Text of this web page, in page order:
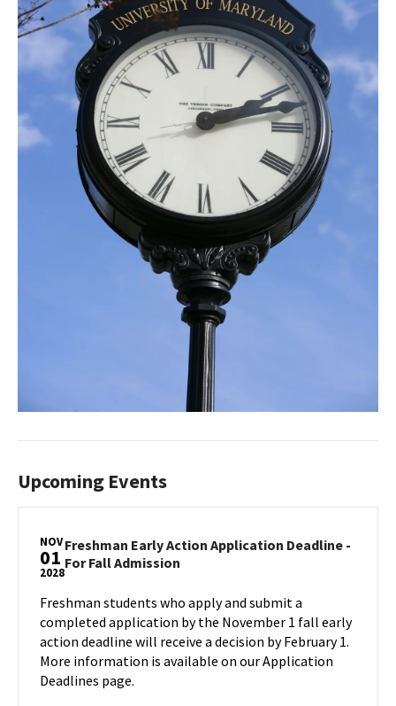
Upcoming Events
NOV
01
2028
Freshman Early Action Application Deadline -
For Fall Admission
Action
Application
Deadline
-
For
Freshman students who apply and submit a
completed application by the November 1 fall early
action deadline will receive a decision by February 1.
More information is available on our Application
Deadlines page.